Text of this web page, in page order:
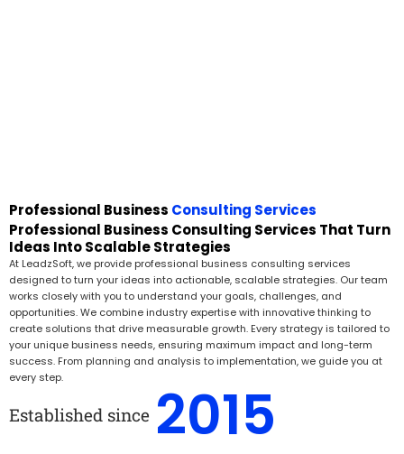
Professional Business Consulting Services
Professional Business Consulting Services That Turn
Ideas Into Scalable Strategies
At LeadzSoft, we provide professional business consulting services
designed to turn your ideas into actionable, scalable strategies. Our team
works closely with you to understand your goals, challenges, and
opportunities. We combine industry expertise with innovative thinking to
create solutions that drive measurable growth. Every strategy is tailored to
your unique business needs, ensuring maximum impact and long-term
success. From planning and analysis to implementation, we guide you at
every step.
Established since 2015